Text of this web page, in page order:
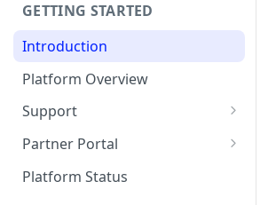
GETTING STARTED
Introduction
Platform Overview
Support
Ticketing System
Review Targets
Partner Portal
Customers
Platform Status